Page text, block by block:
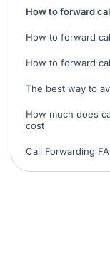
How to forward
How to forward
How to forward
The best way to
How much does
cost
Call Forwarding